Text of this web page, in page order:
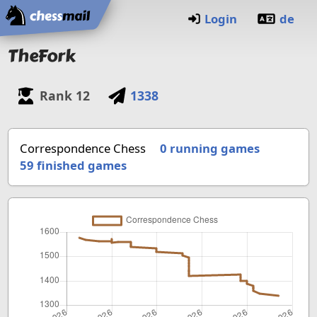
Home
Login de
TheFork
Rank 12 1338
Correspondence Chess
0 running games
59 finished games